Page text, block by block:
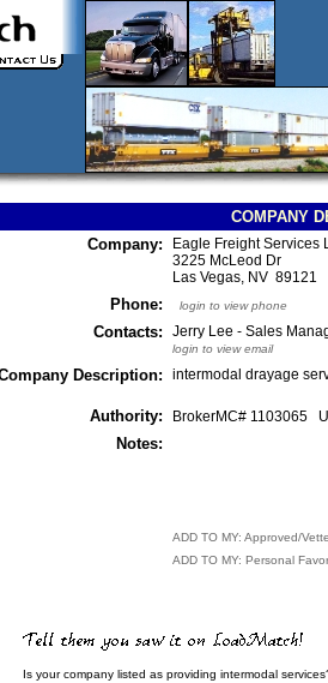
COMPANY
Company:
Eagle Freight Services
3225 McLeod Dr
Las Vegas, NV 89121
Phone: login to view phone
Contacts: Jerry Lee - Sales
login to view email
Description: intermodal drayage
Authority: BrokerMC# 1103065
Notes:
ADD TO MY: Approved/
ADD TO MY: Personal
Is your company listed as providing intermodal